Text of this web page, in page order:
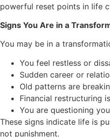
powerful reset points in life
Signs You Are in a
You may be in a
You feel restless or
Sudden career or
Old patterns are
Financial restructuring
You are questioning
These signs indicate life is
not punishment.